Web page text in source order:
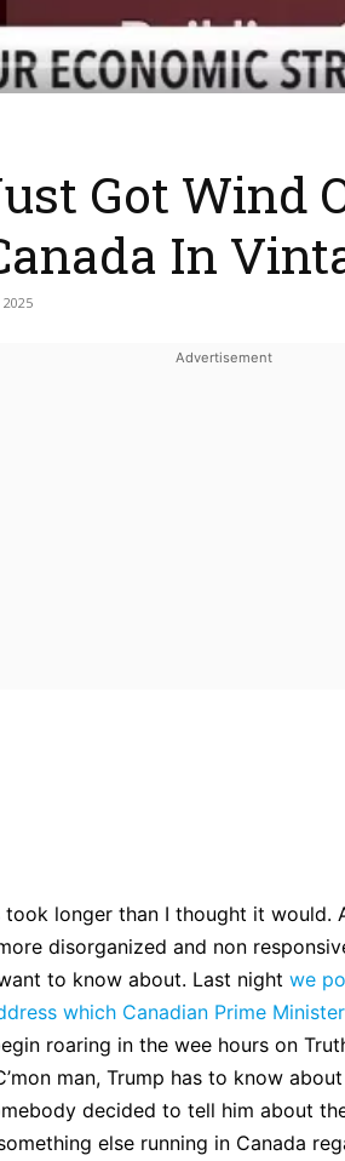
Got Wind
In
longer than I thought it would.
disorganized and non
to know about. Last night we
which Canadian Prime
roaring in the wee hours on
man, Trump has to know
decided to tell him about
else running in Canada